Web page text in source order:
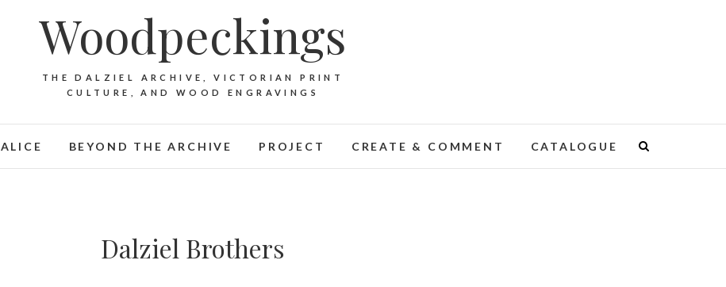
Woodpeckings
THE DALZIEL ARCHIVE, VICTORIAN PRINT
CULTURE, AND WOOD ENGRAVINGS
ALICE BEYOND THE ARCHIVE PROJECT CREATE & COMMENT CATALOGUE
Dalziel Brothers